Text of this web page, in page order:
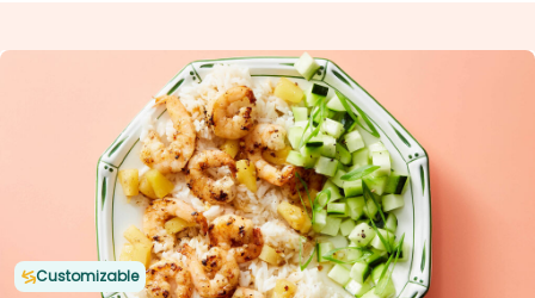
view
Customizable